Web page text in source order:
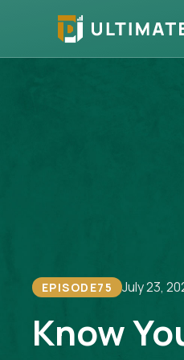
EPISODE75 July 23,
Know